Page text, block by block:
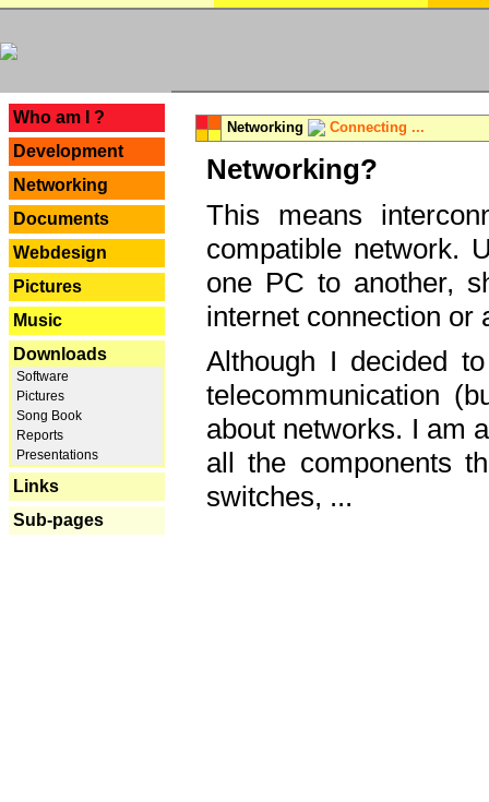
Who am I ?
Development
Networking
Documents
Webdesign
Pictures
Music
Downloads
Software
Pictures
Song Book
Reports
Presentations
Links
Sub-pages
Networking Connecting ...
Networking?
This means
compatible network.
one PC to another,
internet connection or
Although I decided
telecommunication
about networks. I am
all the components
switches, ...